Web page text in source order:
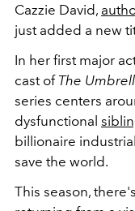
Cazzie David,
just added a new
In her first major
cast of The
series centers
dysfunctional
billionaire
save the world.
This season,